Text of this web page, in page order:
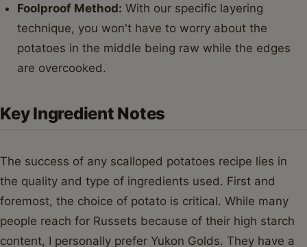
Foolproof Method: With our specific layering
technique, you won't have to worry about the
potatoes in the middle being raw while the edges
are overcooked.
Key Ingredient Notes
The success of any scalloped potatoes recipe lies in
the quality and type of ingredients used. First and
foremost, the choice of potato is critical. While many
people reach for Russets because of their high starch
content, I personally prefer Yukon Golds. They have a